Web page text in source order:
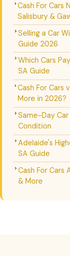
Cash For Cars
Salisbury &
Selling a Car
Guide 2026
Which Cars
SA Guide
Cash For Cars
More in 2026?
Same-Day
Condition
Adelaide's
SA Guide
Cash For Cars
& More